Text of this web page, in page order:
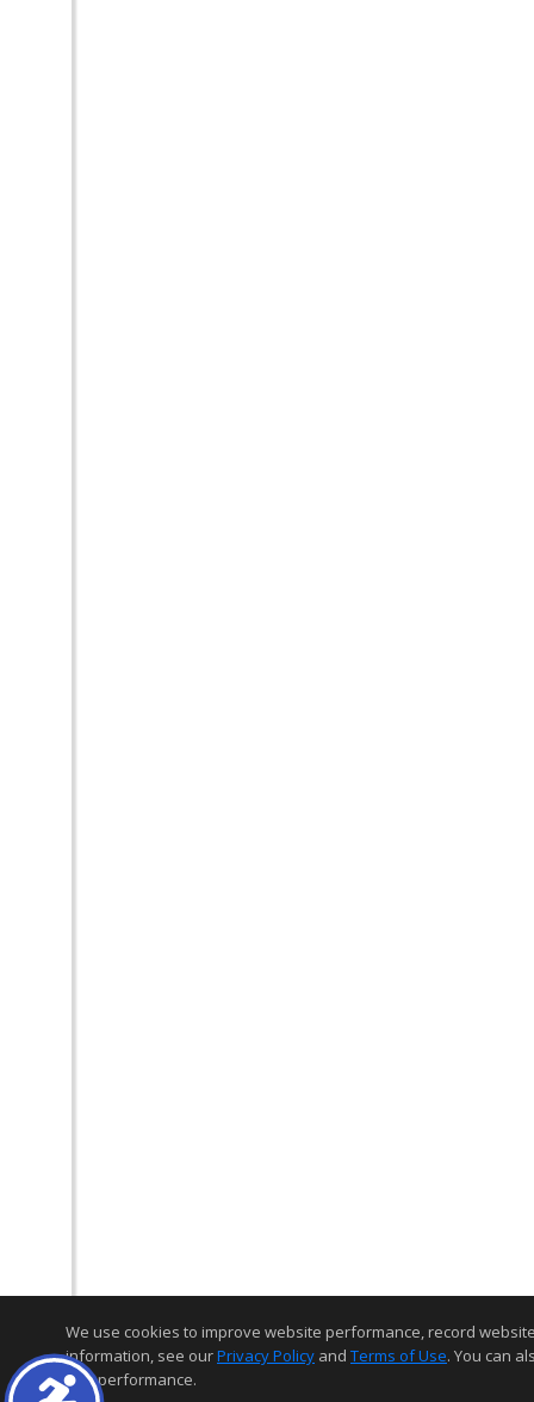
We use cookies to improve website performance, record
information, see ourPrivacy Policy and Terms of Use. You can
and performance.